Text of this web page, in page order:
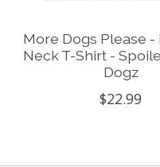
More Dogs Please -
Neck T-Shirt -
Dogz
$22.99